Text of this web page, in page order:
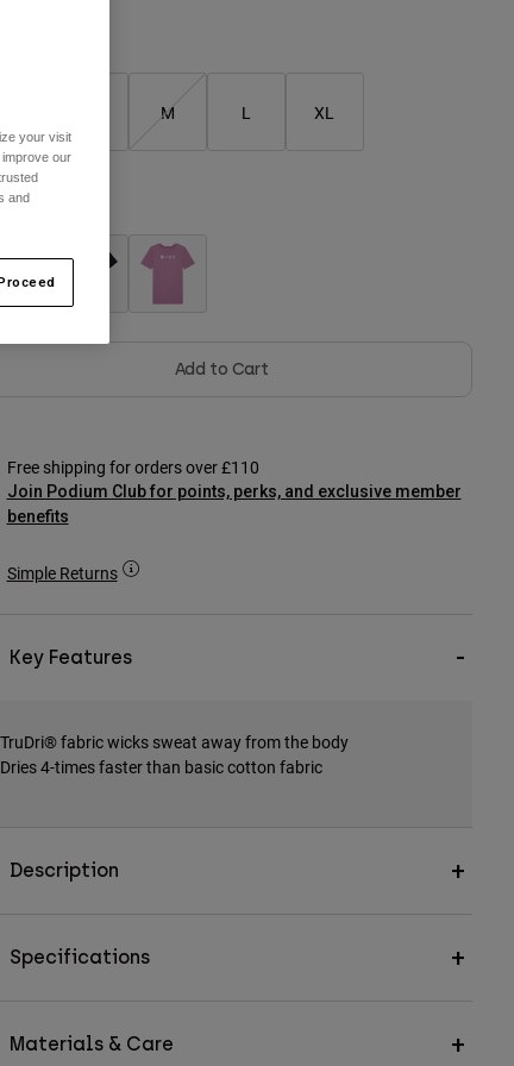
M L XL
-
Add to Cart
Free shipping for orders over £110
Join Podium Club for points, perks, and exclusive member
benefits
Simple Returns
Key Features
TruDri® fabric wicks sweat away from the body
Dries 4-times faster than basic cotton fabric
Description
Specifications
Materials & Care
your visit
our
and